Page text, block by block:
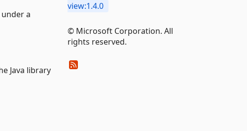
under a
Java library
view:1.4.0
© Microsoft Corporation. All
rights reserved.